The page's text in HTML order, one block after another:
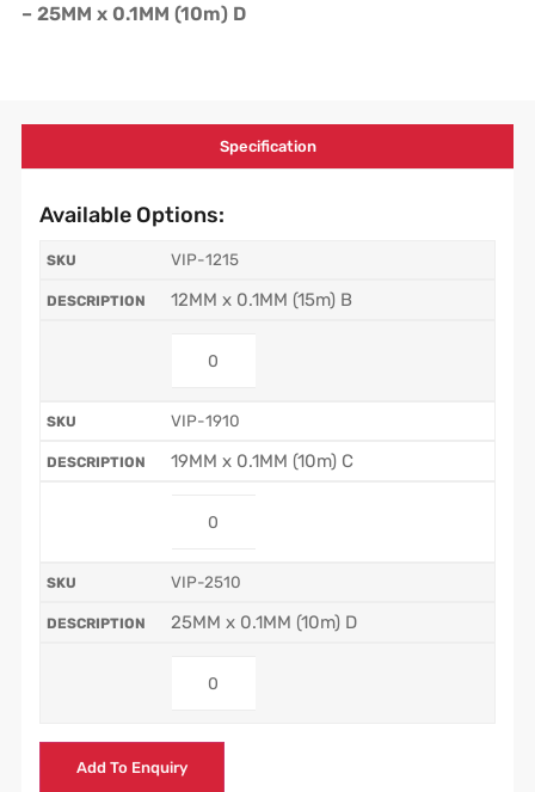
– 25MM x 0.1MM (10m) D
Specification
Available Options:
VIP-1215
12MM x 0.1MM (15m) B
VIP-1910
19MM x 0.1MM (10m) C
VIP-2510
25MM x 0.1MM (10m) D
Add To Enquiry